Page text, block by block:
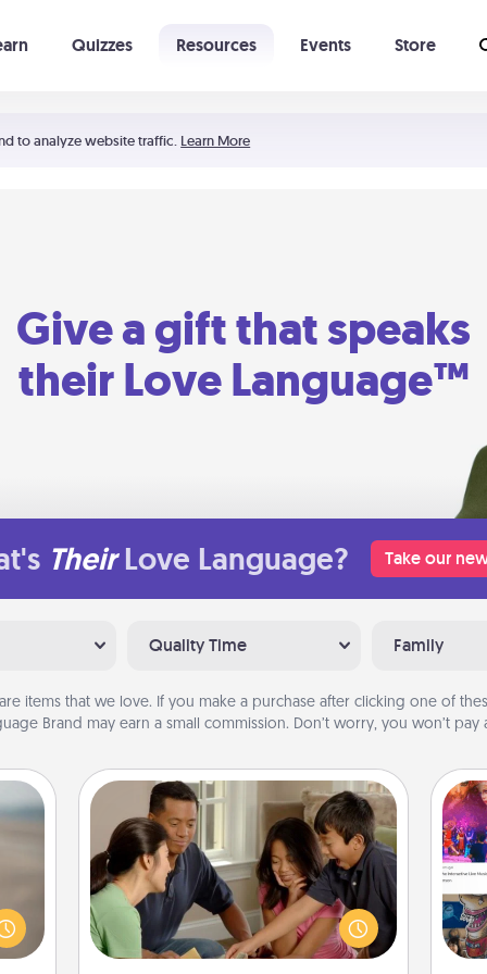
to analyze website traffic. Learn More
Quizzes Resources Events Store
Give a gift that speaks
their Love Language™
Their Love Language? Take our
Quality Time Family
are items that we love. If you make a purchase after clicking one of
Brand may earn a small commission. Don’t worry, you won’t pay
Board Game Dress Up
Board games are a favorite pastime
for many families. Break away from
the norm and try something
different. For example, the next time
you have a game night of CLUE®,